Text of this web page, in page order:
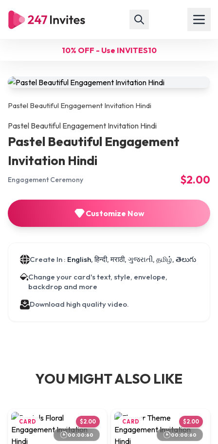
10% OFF - Use INVITES10
Pastel Beautiful Engagement Invitation Hindi
Pastel Beautiful Engagement Invitation Hindi
Pastel Beautiful Engagement
Invitation Hindi
Engagement Ceremony $2.00
Customize Now
Create In : English, हिन्दी, मराठी, ગુજરાતી, தமிழ், తెలుగు
Change your card's text, style, envelope,
backdrop and more
Download high quality video.
YOU MIGHT ALSO LIKE
CARD $2.00
00:00:60
CARD $2.00
00:00:60